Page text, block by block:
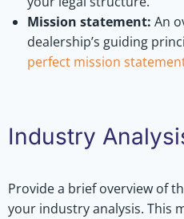
Mission statement: An
dealership’s guiding
perfect mission
Industry
Provide a brief overview of
your industry analysis. This